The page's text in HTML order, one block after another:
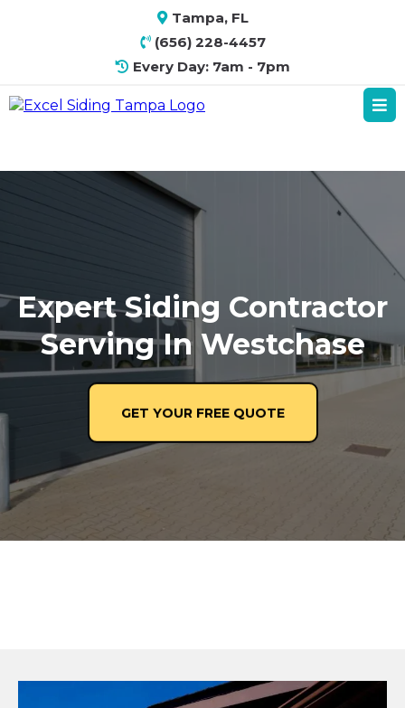
Tampa, FL
(656) 228-4457
Every Day: 7am - 7pm
Expert Siding Contractor
Serving In Westchase
GET YOUR FREE QUOTE